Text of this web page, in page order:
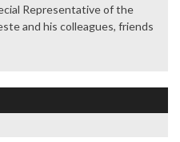
Representative of the
and his colleagues, friends